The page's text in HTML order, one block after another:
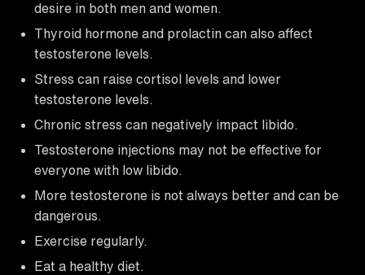
desire in both men and women.
Thyroid hormone and prolactin can also affect
testosterone levels.
Stress can raise cortisol levels and lower
testosterone levels.
Chronic stress can negatively impact libido.
Testosterone injections may not be effective for
everyone with low libido.
More testosterone is not always better and can be
dangerous.
Exercise regularly.
Eat a healthy diet.